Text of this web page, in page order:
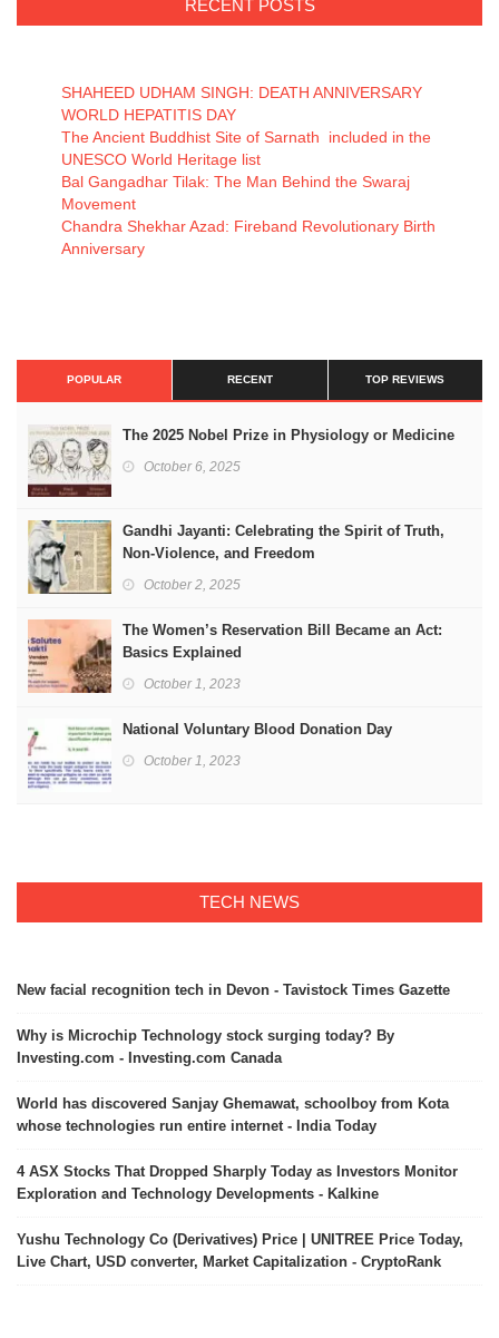
RECENT POSTS
SHAHEED UDHAM SINGH: DEATH ANNIVERSARY
WORLD HEPATITIS DAY
The Ancient Buddhist Site of Sarnath included in the
UNESCO World Heritage list
Bal Gangadhar Tilak: The Man Behind the Swaraj
Movement
Chandra Shekhar Azad: Fireband Revolutionary Birth
Anniversary
POPULAR RECENT TOP REVIEWS
The 2025 Nobel Prize in Physiology or Medicine
October 6, 2025
Gandhi Jayanti: Celebrating the Spirit of Truth,
Non-Violence, and Freedom
October 2, 2025
The Women’s Reservation Bill Became an Act:
Basics Explained
October 1, 2023
National Voluntary Blood Donation Day
October 1, 2023
TECH NEWS
New facial recognition tech in Devon - Tavistock Times Gazette
Why is Microchip Technology stock surging today? By
Investing.com - Investing.com Canada
World has discovered Sanjay Ghemawat, schoolboy from Kota
whose technologies run entire internet - India Today
4 ASX Stocks That Dropped Sharply Today as Investors Monitor
Exploration and Technology Developments - Kalkine
Yushu Technology Co (Derivatives) Price | UNITREE Price Today,
Live Chart, USD converter, Market Capitalization - CryptoRank